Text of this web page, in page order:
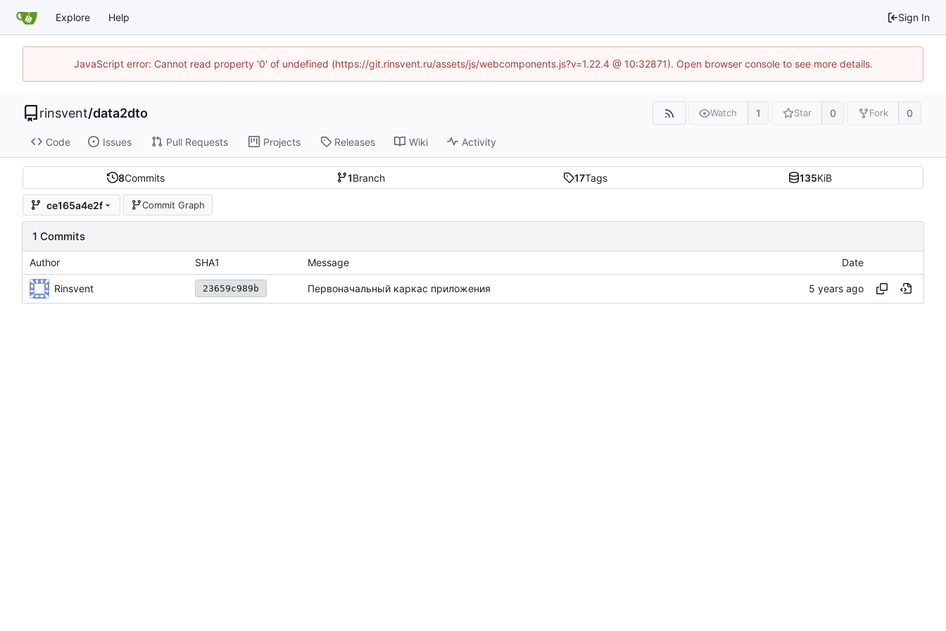
Explore Help Sign In
JavaScript error: Cannot read property '0' of undefined (https://git.rinsvent.ru/assets/js/webcomponents.js?v=1.22.4 @ 10:32871). Open browser console to see more details.
rinsvent/data2dto Watch 1 Star 0 Fork 0
Code Issues Pull Requests Projects Releases Wiki Activity
8Commits 1Branch 17Tags 135KiB
ce165a4e2f Commit Graph
1 Commits
Author SHA1 Message Date
Rinsvent 23659c989b Первоначальный каркас приложения